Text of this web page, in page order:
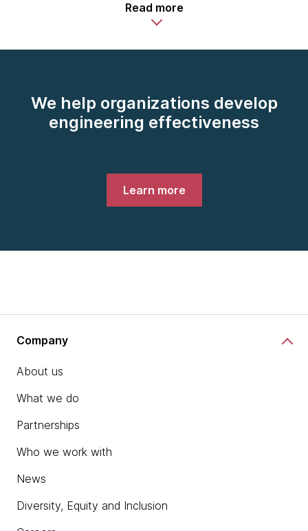
Read more
We help organizations develop
engineering effectiveness
Learn more
Company
About us
What we do
Partnerships
Who we work with
News
Diversity, Equity and Inclusion